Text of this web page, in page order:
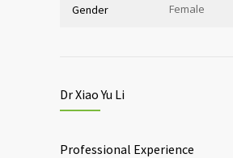
Gender Female
Dr Xiao Yu Li
Professional Experience